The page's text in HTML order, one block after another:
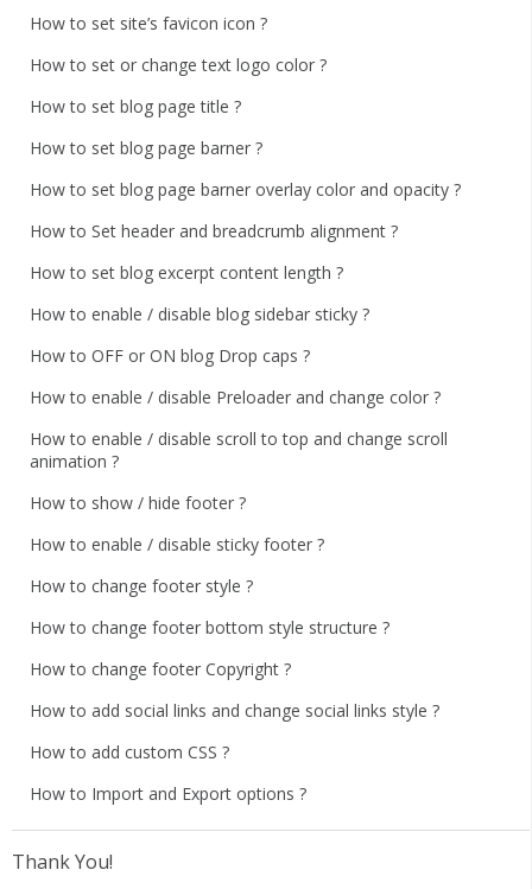
How to set site’s favicon icon ?
How to set or change text logo color ?
How to set blog page title ?
How to set blog page barner ?
How to set blog page barner overlay color and opacity ?
How to Set header and breadcrumb alignment ?
How to set blog excerpt content length ?
How to enable / disable blog sidebar sticky ?
How to OFF or ON blog Drop caps ?
How to enable / disable Preloader and change color ?
How to enable / disable scroll to top and change scroll
animation ?
How to show / hide footer ?
How to enable / disable sticky footer ?
How to change footer style ?
How to change footer bottom style structure ?
How to change footer Copyright ?
How to add social links and change social links style ?
How to add custom CSS ?
How to Import and Export options ?
Thank You!